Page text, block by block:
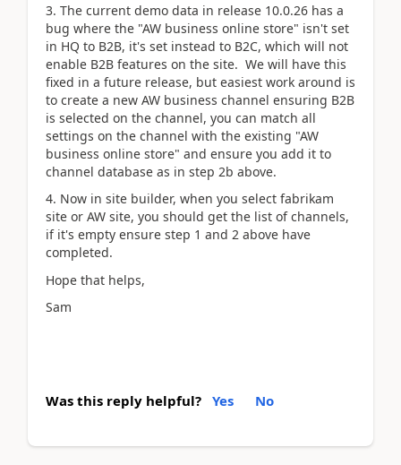
3. The current demo data in release 10.0.26 has a
bug where the "AW business online store" isn't set
in HQ to B2B, it's set instead to B2C, which will not
enable B2B features on the site. We will have this
fixed in a future release, but easiest work around is
to create a new AW business channel ensuring B2B
is selected on the channel, you can match all
settings on the channel with the existing "AW
business online store" and ensure you add it to
channel database as in step 2b above.
4. Now in site builder, when you select fabrikam
site or AW site, you should get the list of channels,
if it's empty ensure step 1 and 2 above have
completed.
Hope that helps,
Sam
Was this reply helpful? Yes No